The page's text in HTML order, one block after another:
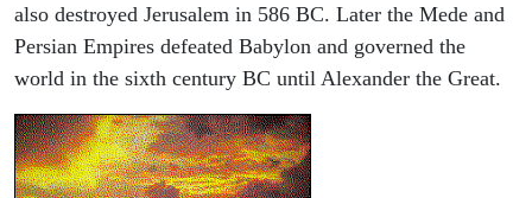
also destroyed Jerusalem in 586 BC. Later the Mede and
Persian Empires defeated Babylon and governed the
world in the sixth century BC until Alexander the Great.